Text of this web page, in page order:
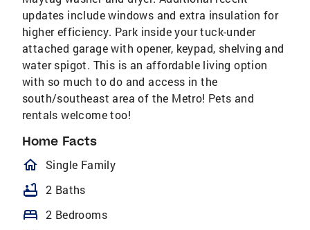
updates include windows and extra insulation for
higher efficiency. Park inside your tuck-under
attached garage with opener, keypad, shelving and
water spigot. This is an affordable living option
with so much to do and access in the
south/southeast area of the Metro! Pets and
rentals welcome too!
Home Facts
homeOutlined
Single Family
bathtub 2 Baths
bed 2 Bedrooms